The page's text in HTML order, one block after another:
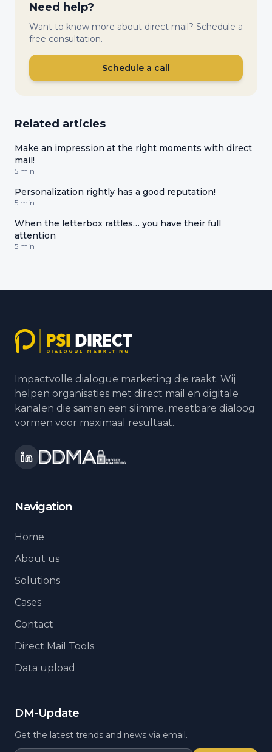
Need help?
Want to know more about direct mail? Schedule a
free consultation.
Schedule a call
Related articles
Make an impression at the right moments with direct
mail!
5 min
Personalization rightly has a good reputation!
5 min
When the letterbox rattles… you have their full
attention
5 min
Impactvolle dialogue marketing die raakt. Wij
helpen organisaties met direct mail en digitale
kanalen die samen een slimme, meetbare dialoog
vormen voor maximaal resultaat.
Navigation
Home
About us
Solutions
Cases
Contact
Direct Mail Tools
Data upload
DM-Update
Get the latest trends and news via email.